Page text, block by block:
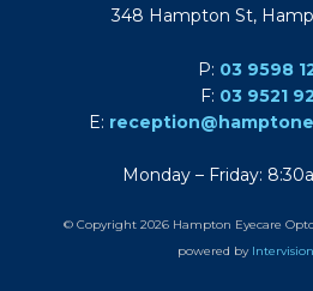
348 Hampton St,
P: 03 9598
F: 03 9521
E:
Monday – Friday:
© Copyright 2026 Hampton Eyecare
powered by